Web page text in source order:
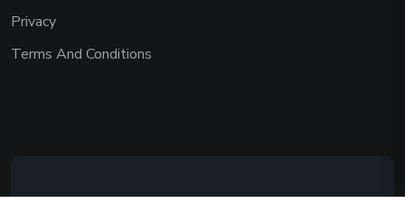
Privacy
Terms And Conditions